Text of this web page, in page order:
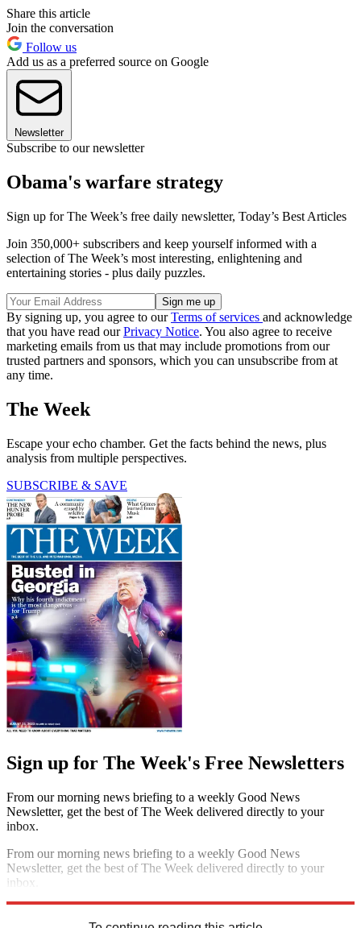
Share this article
Join the conversation
Follow us
Add us as a preferred source on Google
Newsletter
Subscribe to our newsletter
Obama's warfare strategy
Sign up for The Week’s free daily newsletter, Today’s Best Articles
Join 350,000+ subscribers and keep yourself informed with a
selection of The Week’s most interesting, enlightening and
entertaining stories - plus daily puzzles.
By signing up, you agree to ourTerms of services and acknowledge
that you have read ourPrivacy Notice. You also agree to receive
marketing emails from us that may include promotions from our
trusted partners and sponsors, which you can unsubscribe from at
any time.
The Week
Escape your echo chamber. Get the facts behind the news, plus
analysis from multiple perspectives.
SUBSCRIBE & SAVE
Sign up for The Week's Free Newsletters
From our morning news briefing to a weekly Good News
Newsletter, get the best of The Week delivered directly to your
inbox.
From our morning news briefing to a weekly Good News
Newsletter, get the best of The Week delivered directly to your
inbox.